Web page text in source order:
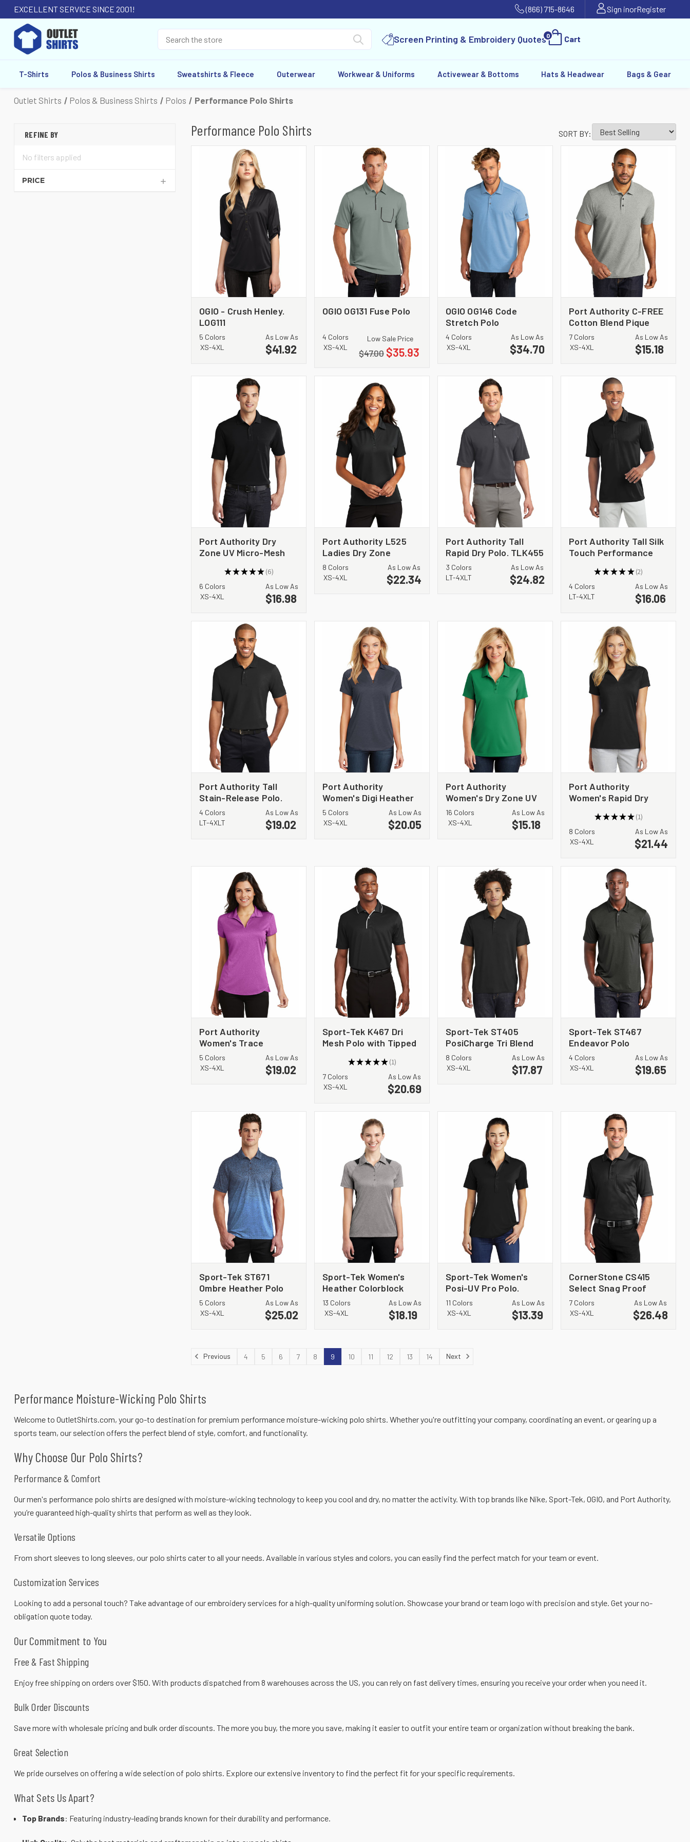
EXCELLENT SERVICE SINCE 2001! (866) 715-8646 Sign inorRegister
Screen Printing & Embroidery Quotes0 Cart
T-Shirts Polos & Business Shirts Sweatshirts & Fleece Outerwear Workwear & Uniforms Activewear & Bottoms Hats & Headwear Bags & Gear
Outlet Shirts Polos & Business Shirts Polos Performance Polo Shirts
REFINE BY
No filters applied
PRICE
Performance Polo Shirts SORT BY:
OGIO - Crush Henley.
LOG111
5 Colors
XS-4XL
As Low As
$41.92
OGIO OG131 Fuse Polo
4 Colors
XS-4XL
Low Sale Price
$47.00 $35.93
OGIO OG146 Code
Stretch Polo
4 Colors
XS-4XL
As Low As
$34.70
Port Authority C-FREE
Cotton Blend Pique
Polo K867
7 Colors
XS-4XL
As Low As
$15.18
Port Authority Dry
Zone UV Micro-Mesh
★★★★★ 6
6
6 Colors
XS-4XL
As Low As
$16.98
Port Authority L525
Ladies Dry Zone
Ottoman Polo
8 Colors
XS-4XL
As Low As
$22.34
Port Authority Tall
Rapid Dry Polo. TLK455
3 Colors
LT-4XLT
As Low As
$24.82
Port Authority Tall Silk
Touch Performance
★★★★★ 2
2
4 Colors
LT-4XLT
As Low As
$16.06
Port Authority Tall
Stain-Release Polo.
TLK510
4 Colors
LT-4XLT
As Low As
$19.02
Port Authority
Women's Digi Heather
Performance Polo.
L574
5 Colors
XS-4XL
As Low As
$20.05
Port Authority
Women's Dry Zone UV
Micro-Mesh Polo. LK110
16 Colors
XS-4XL
As Low As
$15.18
Port Authority
Women's Rapid Dry
★★★★★ 1
1
8 Colors
XS-4XL
As Low As
$21.44
Port Authority
Women's Trace
Heather Polo. L576
5 Colors
XS-4XL
As Low As
$19.02
Sport-Tek K467 Dri
Mesh Polo with Tipped
★★★★★ 1
1
7 Colors
XS-4XL
As Low As
$20.69
Sport-Tek ST405
PosiCharge Tri Blend
Wicking Polo
8 Colors
XS-4XL
As Low As
$17.87
Sport-Tek ST467
Endeavor Polo
4 Colors
XS-4XL
As Low As
$19.65
Sport-Tek ST671
Ombre Heather Polo
5 Colors
XS-4XL
As Low As
$25.02
Sport-Tek Women's
Heather Colorblock
Contender Polo.
LST665
13 Colors
XS-4XL
As Low As
$18.19
Sport-Tek Women's
Posi-UV Pro Polo.
LST520
11 Colors
XS-4XL
As Low As
$13.39
CornerStone CS415
Select Snag Proof
Tipped Pocket Polo
7 Colors
XS-4XL
As Low As
$26.48
Previous 4 5 6 7 8 9 10 11 12 13 14 Next
Performance Moisture-Wicking Polo Shirts
Welcome to OutletShirts.com, your go-to destination for premium performance moisture-wicking polo shirts. Whether you're outfitting your company, coordinating an event, or gearing up a
sports team, our selection offers the perfect blend of style, comfort, and functionality.
Why Choose Our Polo Shirts?
Performance & Comfort
Our men's performance polo shirts are designed with moisture-wicking technology to keep you cool and dry, no matter the activity. With top brands like Nike, Sport-Tek, OGIO, and Port Authority,
you’re guaranteed high-quality shirts that perform as well as they look.
Versatile Options
From short sleeves to long sleeves, our polo shirts cater to all your needs. Available in various styles and colors, you can easily find the perfect match for your team or event.
Customization Services
Looking to add a personal touch? Take advantage of our embroidery services for a high-quality uniforming solution. Showcase your brand or team logo with precision and style. Get yourno-
obligation quotetoday.
Our Commitment to You
Free & Fast Shipping
Enjoy free shipping on orders over $150. With products dispatched from 8 warehouses across the US, you can rely on fast delivery times, ensuring you receive your order when you need it.
Bulk Order Discounts
Save more with wholesale pricing and bulk order discounts. The more you buy, the more you save, making it easier to outfit your entire team or organization without breaking the bank.
Great Selection
We pride ourselves on offering a wide selection of polo shirts. Explore our extensive inventory to find the perfect fit for your specific requirements.
What Sets Us Apart?
Top Brands: Featuring industry-leading brands known for their durability and performance.